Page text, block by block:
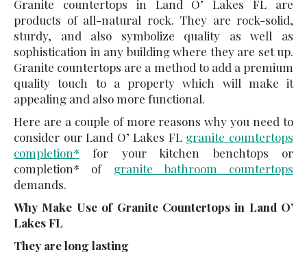
Granite countertops in Land O’ Lakes FL are
products of all-natural rock. They are rock-solid,
sturdy, and also symbolize quality as well as
sophistication in any building where they are set up.
Granite countertops are a method to add a premium
quality touch to a property which will make it
appealing and also more functional.
Here are a couple of more reasons why you need to
consider our Land O’ Lakes FL granite countertops
completion* for your kitchen benchtops or
completion* of granite bathroom countertops
demands.
Why Make Use of Granite Countertops in Land O’
Lakes FL
They are long lasting